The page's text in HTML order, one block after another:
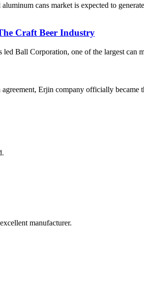
cans market is expected to
Craft Beer Industry
Ball Corporation, one of the largest can
Erjin company officially became
manufacturer.